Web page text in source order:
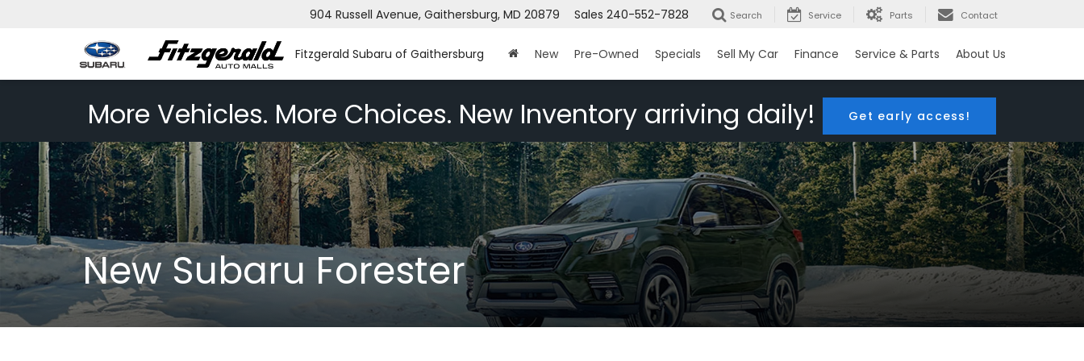
Fitzgerald Subaru of Gaithersburg
904 Russell Avenue, Gaithersburg, MD 20879 Sales 240-552-7828 Search Service Parts Contact
New Pre-Owned Specials Sell My Car Finance Service & Parts About Us
More Vehicles. More Choices. New Inventory arriving daily! Get early access!
New Subaru Forester